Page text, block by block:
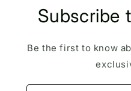
Subscribe
Be the first to know